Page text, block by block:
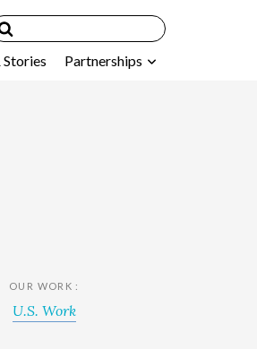
Stories Partnerships
OUR WORK :
U.S. Work